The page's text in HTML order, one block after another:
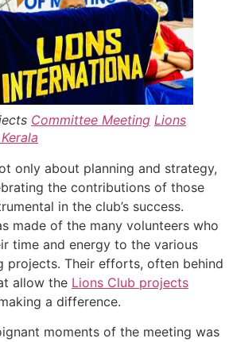
Committee Meeting Lions
Kerala
only about planning and strategy,
the contributions of those
in the club’s success.
made of the many volunteers who
time and energy to the various
projects. Their efforts, often behind
allow the Lions Club projects
a difference.
moments of the meeting was